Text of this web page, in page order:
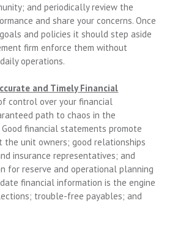
and periodically review the
and share your concerns. Once
and policies it should step aside
firm enforce them without
operations.
and Timely Financial
control over your financial
path to chaos in the
Good financial statements promote
the unit owners; good relationships
insurance representatives; and
for reserve and operational planning
financial information is the engine
trouble-free payables; and